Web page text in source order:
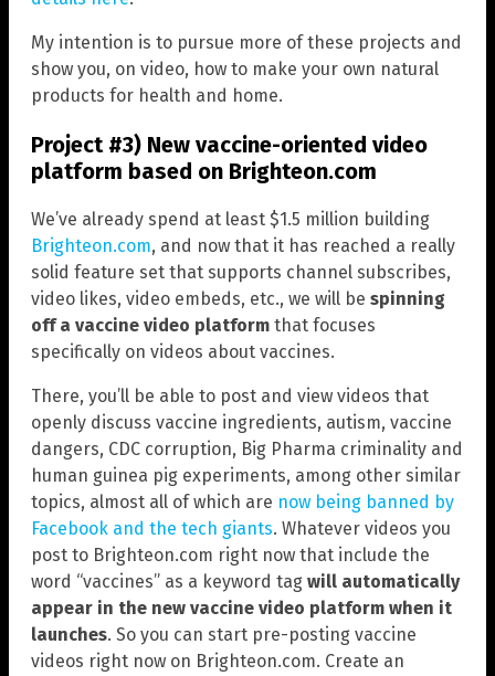
My intention is to pursue more of these projects and
show you, on video, how to make your own natural
products for health and home.
Project #3) New vaccine-oriented video
platform based on Brighteon.com
We’ve already spend at least $1.5 million building
Brighteon.com, and now that it has reached a really
solid feature set that supports channel subscribes,
video likes, video embeds, etc., we will be spinning
off a vaccine video platform that focuses
specifically on videos about vaccines.
There, you’ll be able to post and view videos that
openly discuss vaccine ingredients, autism, vaccine
dangers, CDC corruption, Big Pharma criminality and
human guinea pig experiments, among other similar
topics, almost all of which are now being banned by
Facebook and the tech giants. Whatever videos you
post to Brighteon.com right now that include the
word “vaccines” as a keyword tag will automatically
appear in the new vaccine video platform when it
launches. So you can start pre-posting vaccine
videos right now on Brighteon.com. Create an